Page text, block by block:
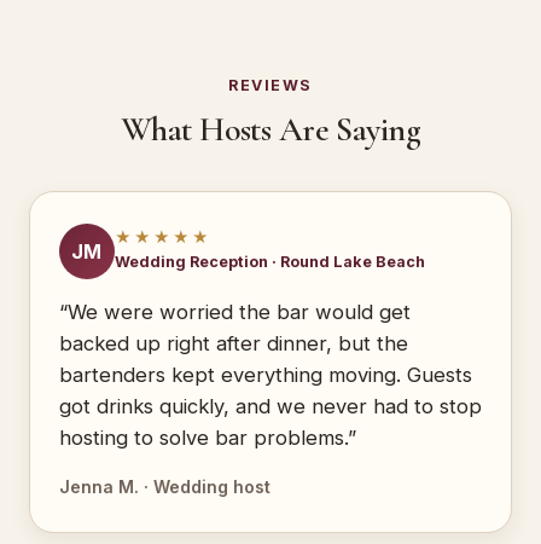
REVIEWS
What Hosts Are Saying
JM
★★★★★
Wedding Reception · Round Lake Beach
“We were worried the bar would get
backed up right after dinner, but the
bartenders kept everything moving. Guests
got drinks quickly, and we never had to stop
hosting to solve bar problems.”
Jenna M. · Wedding host